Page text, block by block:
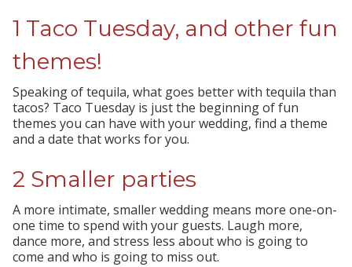
1 Taco Tuesday, and other fun
themes!
Speaking of tequila, what goes better with tequila than
tacos? Taco Tuesday is just the beginning of fun
themes you can have with your wedding, find a theme
and a date that works for you.
2 Smaller parties
A more intimate, smaller wedding means more one-on-
one time to spend with your guests. Laugh more,
dance more, and stress less about who is going to
come and who is going to miss out.